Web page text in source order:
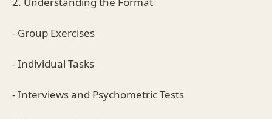
- Group Exercises
- Individual Tasks
- Interviews and Psychometric Tests